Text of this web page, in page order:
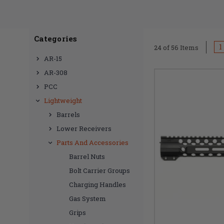
the rigors of
blend of carbon
or AR308, our
Categories
AR-15
AR-308
PCC
Lightweight
Barrels
Lower Receivers
Parts And Accessories
Barrel Nuts
Bolt Carrier Groups
Charging Handles
Gas System
Grips
24 of 56 Items 1